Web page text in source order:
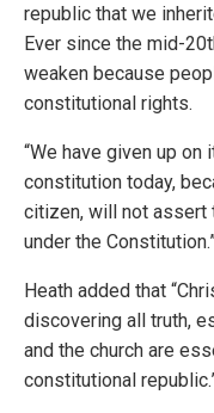
republic that we
Ever since the mid-
weaken because
constitutional rights.
“We have given up on
constitution today,
citizen, will not assert
under the
Heath added that
discovering all truth,
and the church are
constitutional